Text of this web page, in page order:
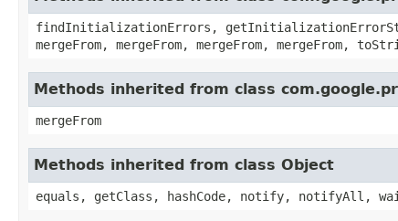
findInitializationErrors, getInitializationErrorString,
mergeFrom, mergeFrom, mergeFrom, mergeFrom,
Methods inherited from class
mergeFrom
Methods inherited from class Object
equals, getClass, hashCode, notify, notifyAll,